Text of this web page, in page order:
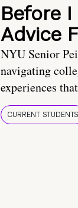
Before I
Advice
NYU Senior
navigating
experiences
CURRENT STUDENTS